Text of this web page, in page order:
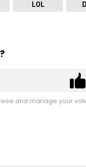
LOL
and manage your